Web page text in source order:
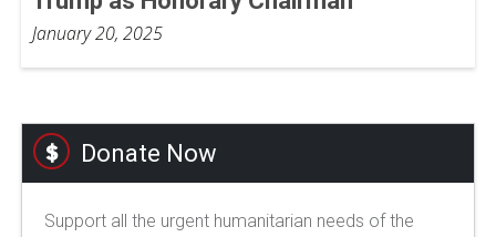
January 20, 2025
Donate Now
Support all the urgent humanitarian needs of the